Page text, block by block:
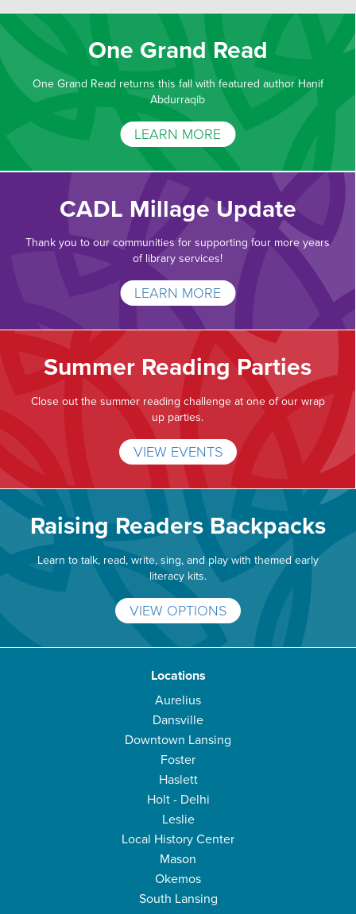
One Grand Read
One Grand Read returns this fall with featured author Hanif
Abdurraqib
LEARN MORE
CADL Millage Update
Thank you to our communities for supporting four more years
of library services!
LEARN MORE
Summer Reading Parties
Close out the summer reading challenge at one of our wrap
up parties.
VIEW EVENTS
Raising Readers Backpacks
Learn to talk, read, write, sing, and play with themed early
literacy kits.
VIEW OPTIONS
Locations
Aurelius
Dansville
Downtown Lansing
Foster
Haslett
Holt - Delhi
Leslie
Local History Center
Mason
Okemos
South Lansing